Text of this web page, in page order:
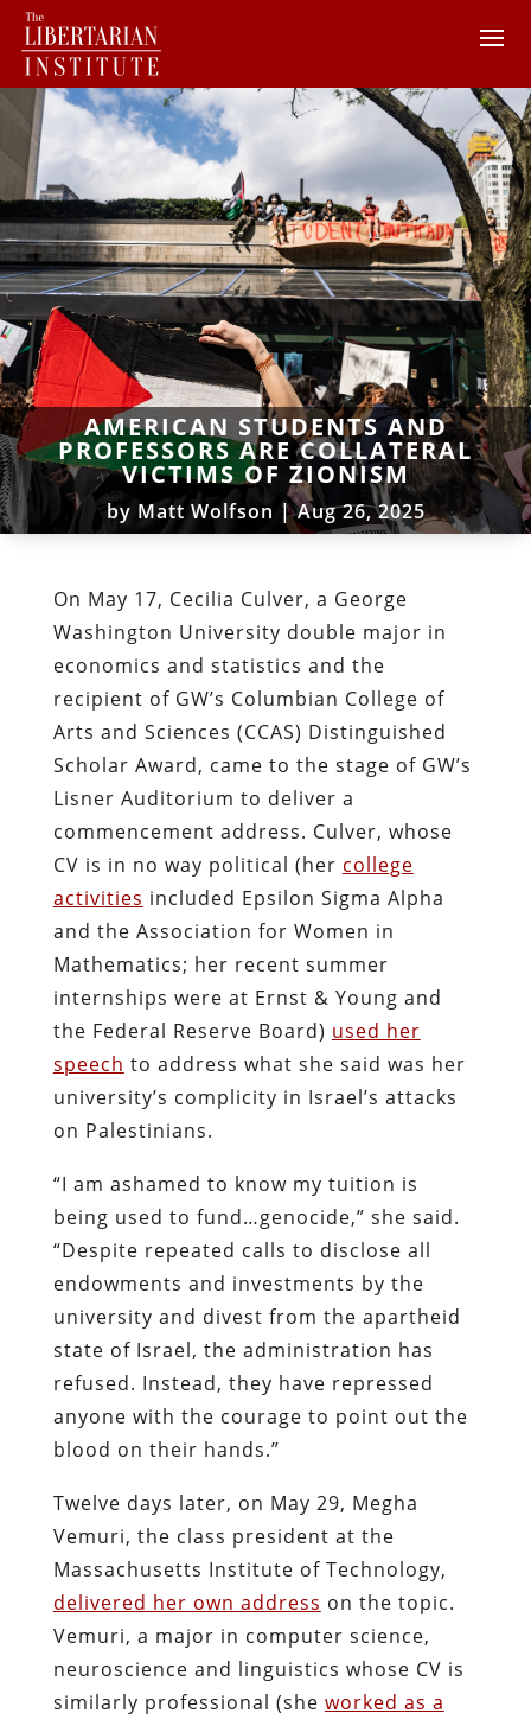
AMERICAN STUDENTS AND
PROFESSORS ARE COLLATERAL
VICTIMS OF ZIONISM
by Matt Wolfson |Aug 26, 2025
On May 17, Cecilia Culver, a George
Washington University double major in
economics and statistics and the
recipient of GW’s Columbian College of
Arts and Sciences (CCAS) Distinguished
Scholar Award, came to the stage of GW’s
Lisner Auditorium to deliver a
commencement address. Culver, whose
CV is in no way political (her college
activities included Epsilon Sigma Alpha
and the Association for Women in
Mathematics; her recent summer
internships were at Ernst & Young and
the Federal Reserve Board) used her
speech to address what she said was her
university’s complicity in Israel’s attacks
on Palestinians.
“I am ashamed to know my tuition is
being used to fund…genocide,” she said.
“Despite repeated calls to disclose all
endowments and investments by the
university and divest from the apartheid
state of Israel, the administration has
refused. Instead, they have repressed
anyone with the courage to point out the
blood on their hands.”
Twelve days later, on May 29, Megha
Vemuri, the class president at the
Massachusetts Institute of Technology,
delivered her own address on the topic.
Vemuri, a major in computer science,
neuroscience and linguistics whose CV is
similarly professional (she worked as a